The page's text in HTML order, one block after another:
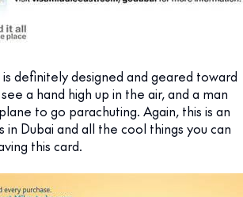
is definitely designed and geared toward
a hand high up in the air, and a man
to go parachuting. Again, this is an
in Dubai and all the cool things you can
this card.